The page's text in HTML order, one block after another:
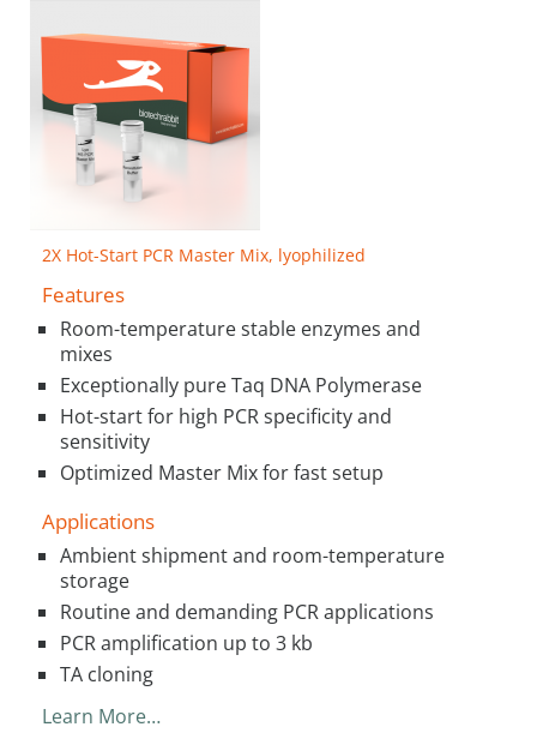
2X Hot-Start PCR Master Mix, lyophilized
Features
Room-temperature stable enzymes and
mixes
Exceptionally pure Taq DNA Polymerase
Hot-start for high PCR specificity and
sensitivity
Optimized Master Mix for fast setup
Applications
Ambient shipment and room-temperature
storage
Routine and demanding PCR applications
PCR amplification up to 3 kb
TA cloning
Learn More…